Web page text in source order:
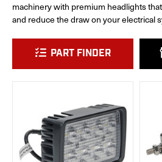
machinery with premium headlights
and reduce the draw on your electrical
PART FINDER